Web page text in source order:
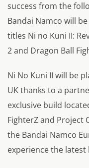
success from the
Bandai Namco will
titles Ni no Kuni II:
2and Dragon Ball
Ni No Kuni II will be
UK thanks to a
exclusive build
FighterZ and Project
the Bandai Namco
experience the